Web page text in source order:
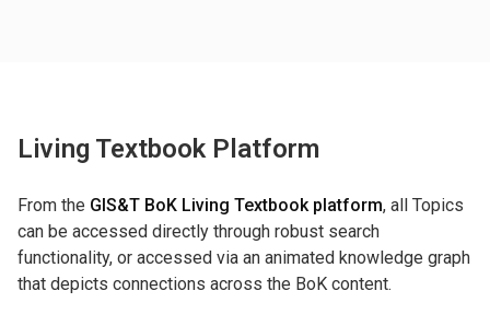
Living Textbook Platform
From the GIS&T BoK Living Textbook platform, all Topics
can be accessed directly through robust search
functionality, or accessed via an animated knowledge graph
that depicts connections across the BoK content.